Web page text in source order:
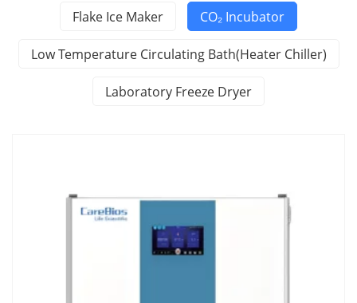
Flake Ice Maker CO₂ Incubator
Low Temperature Circulating Bath(Heater Chiller)
Laboratory Freeze Dryer